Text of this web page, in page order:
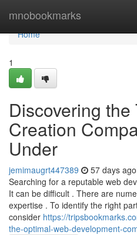
mnobookmarks
Home
Home
1
Discovering the
Creation
Under
jemimaugrt447389 57 days ago
Searching for a reputable web
It can be difficult . There are
expertise . To identify the right
consider https://
the-optimal-web-development-